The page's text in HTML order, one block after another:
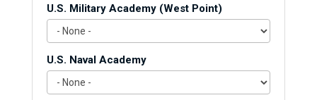
U.S. Military Academy (West Point)
U.S. Naval Academy